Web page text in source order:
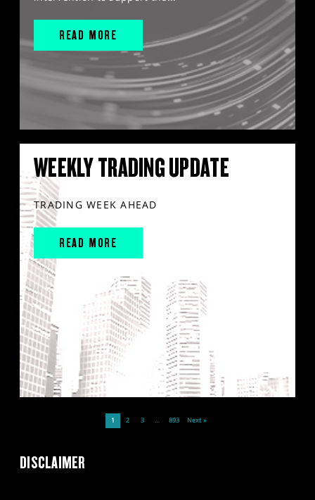
READ MORE
WEEKLY TRADING UPDATE
TRADING WEEK AHEAD
READ MORE
1 2 3 … 893 Next »
DISCLAIMER